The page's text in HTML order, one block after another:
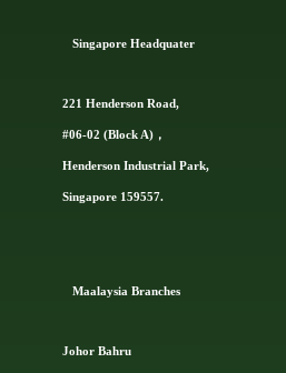
Singapore Headquater
221 Henderson Road,
#06-02 (Block A)，
Henderson Industrial Park,
Singapore 159557.
Maalaysia Branches
Johor Bahru